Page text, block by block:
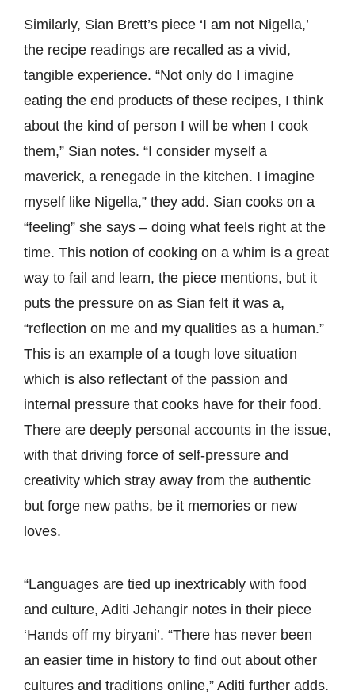
Similarly, Sian Brett’s piece ‘I am not Nigella,’
the recipe readings are recalled as a vivid,
tangible experience. “Not only do I imagine
eating the end products of these recipes, I think
about the kind of person I will be when I cook
them,” Sian notes. “I consider myself a
maverick, a renegade in the kitchen. I imagine
myself like Nigella,” they add. Sian cooks on a
“feeling” she says – doing what feels right at the
time. This notion of cooking on a whim is a great
way to fail and learn, the piece mentions, but it
puts the pressure on as Sian felt it was a,
“reflection on me and my qualities as a human.”
This is an example of a tough love situation
which is also reflectant of the passion and
internal pressure that cooks have for their food.
There are deeply personal accounts in the issue,
with that driving force of self-pressure and
creativity which stray away from the authentic
but forge new paths, be it memories or new
loves.
“Languages are tied up inextricably with food
and culture, Aditi Jehangir notes in their piece
‘Hands off my biryani’. “There has never been
an easier time in history to find out about other
cultures and traditions online,” Aditi further adds.